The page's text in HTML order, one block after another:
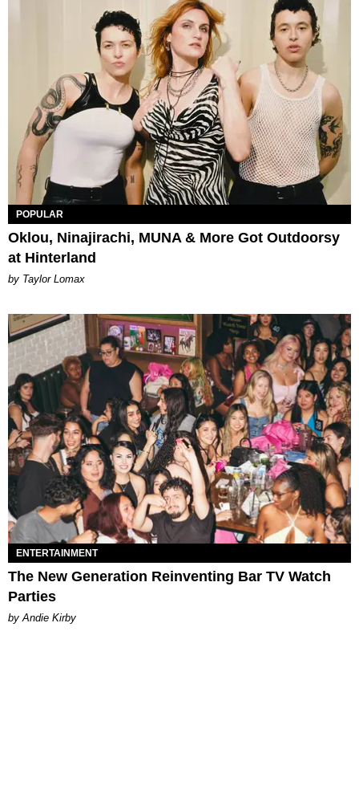
POPULAR
Oklou, Ninajirachi, MUNA & More Got Outdoorsy
at Hinterland
by Taylor Lomax
ENTERTAINMENT
The New Generation Reinventing Bar TV Watch
Parties
by Andie Kirby